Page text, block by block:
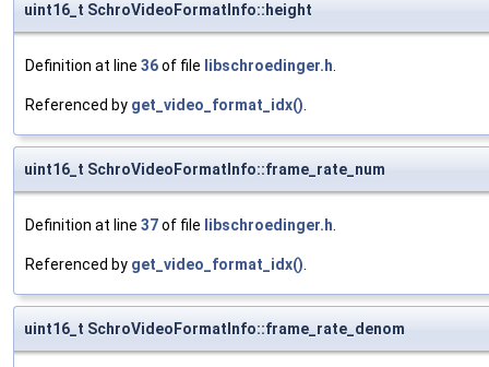
uint16_t SchroVideoFormatInfo::height
Definition at line 36of file libschroedinger.h.
Referenced by get_video_format_idx().
uint16_t SchroVideoFormatInfo::frame_rate_num
Definition at line 37of file libschroedinger.h.
Referenced by get_video_format_idx().
uint16_t SchroVideoFormatInfo::frame_rate_denom